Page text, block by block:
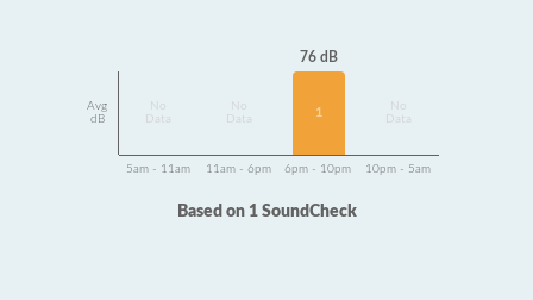
Avg
dB
Data
Data
76 dB
1
Data
5am - 11am 11am - 6pm 6pm - 10pm 10pm - 5am
Based on 1 SoundCheck